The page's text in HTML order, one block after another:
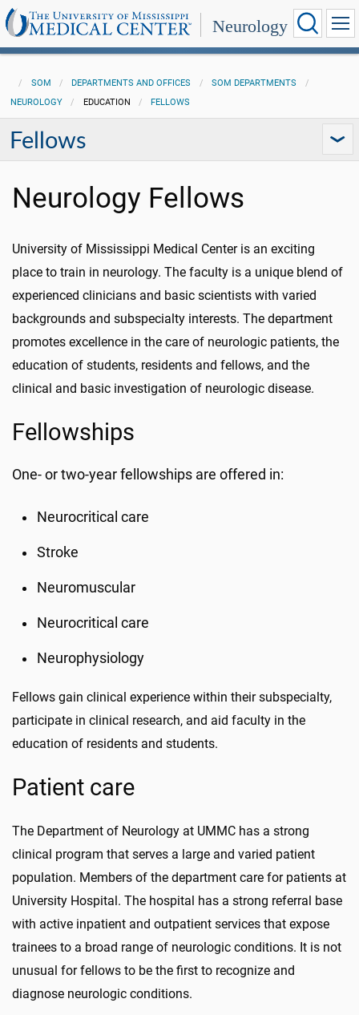
Neurology
SOM DEPARTMENTS AND OFFICES
SOM DEPARTMENTS
NEUROLOGY
EDUCATION FELLOWS
Fellows
Neurology Fellows
University of Mississippi Medical Center is an exciting
place to train in neurology. The faculty is a unique blend of
experienced clinicians and basic scientists with varied
backgrounds and subspecialty interests. The department
promotes excellence in the care of neurologic patients, the
education of students, residents and fellows, and the
clinical and basic investigation of neurologic disease.
Fellowships
One- or two-year fellowships are offered in:
Neurocritical care
Stroke
Neuromuscular
Neurocritical care
Neurophysiology
Fellows gain clinical experience within their subspecialty,
participate in clinical research, and aid faculty in the
education of residents and students.
Patient care
The Department of Neurology at UMMC has a strong
clinical program that serves a large and varied patient
population. Members of the department care for patients at
University Hospital. The hospital has a strong referral base
with active inpatient and outpatient services that expose
trainees to a broad range of neurologic conditions. It is not
unusual for fellows to be the first to recognize and
diagnose neurologic conditions.